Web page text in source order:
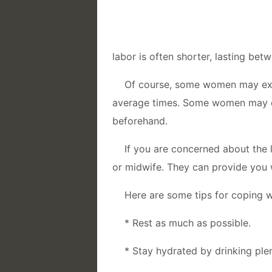
labor is often shorter, lasting
Of course, some women may
average times. Some women
beforehand.
If you are concerned about
or midwife. They can provide
Here are some tips for coping
* Rest as much as possible.
* Stay hydrated by drinking